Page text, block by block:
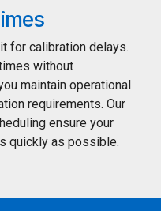
for calibration delays.
without
maintain operational
requirements. Our
ensure your
quickly as possible.